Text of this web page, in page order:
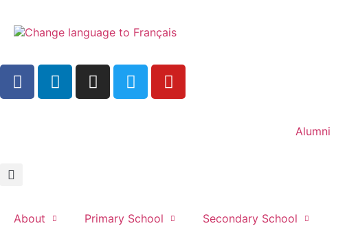
Alumni
About Primary School Secondary School